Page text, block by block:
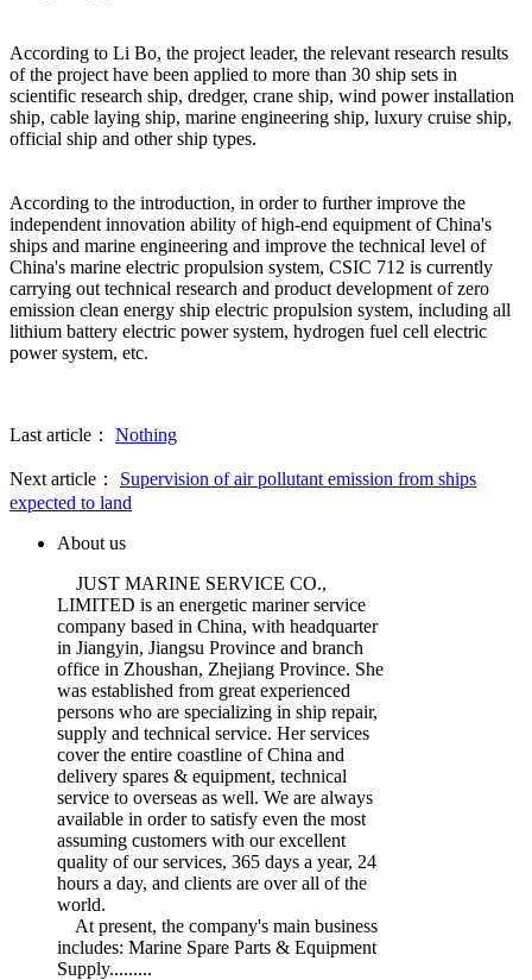
According to Li Bo, the project leader, the relevant research results
of the project have been applied to more than 30 ship sets in
scientific research ship, dredger, crane ship, wind power installation
ship, cable laying ship, marine engineering ship, luxury cruise ship,
official ship and other ship types.
According to the introduction, in order to further improve the
independent innovation ability of high-end equipment of China's
ships and marine engineering and improve the technical level of
China's marine electric propulsion system, CSIC 712 is currently
carrying out technical research and product development of zero
emission clean energy ship electric propulsion system, including all
lithium battery electric power system, hydrogen fuel cell electric
power system, etc.
Last article： Nothing
Next article： Supervision of air pollutant emission from ships
expected to land
About us
JUST MARINE SERVICE CO.,
LIMITED is an energetic mariner service
company based in China, with headquarter
in Jiangyin, Jiangsu Province and branch
office in Zhoushan, Zhejiang Province. She
was established from great experienced
persons who are specializing in ship repair,
supply and technical service. Her services
cover the entire coastline of China and
delivery spares & equipment, technical
service to overseas as well. We are always
available in order to satisfy even the most
assuming customers with our excellent
quality of our services, 365 days a year, 24
hours a day, and clients are over all of the
world.
At present, the company's main business
includes: Marine Spare Parts & Equipment
Supply.........